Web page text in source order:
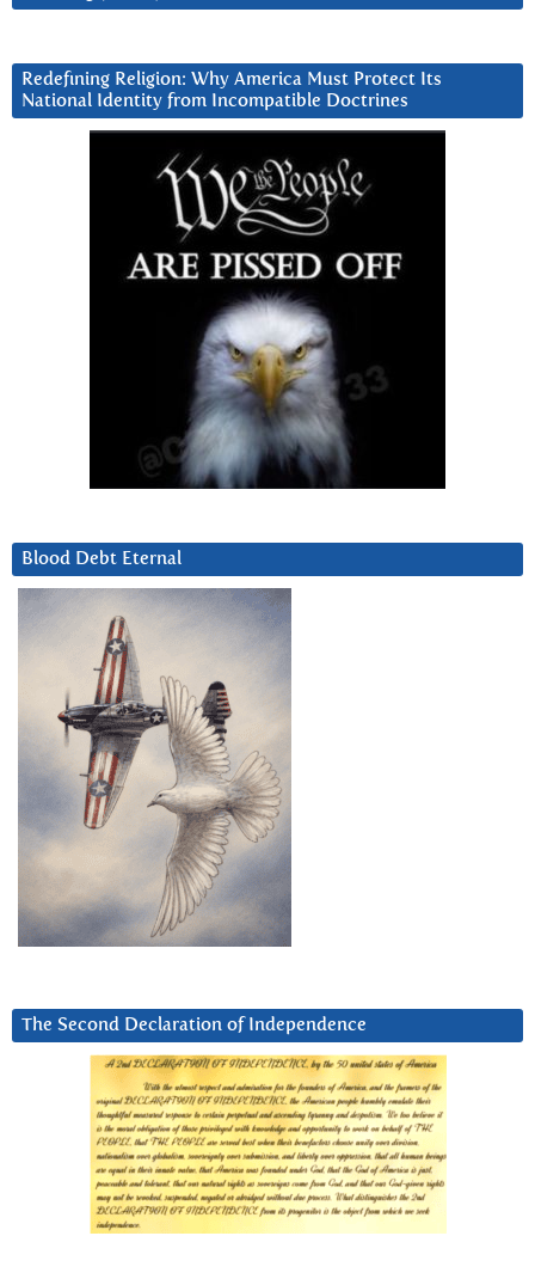
Redefining Religion: Why America Must Protect Its
National Identity from Incompatible Doctrines
Blood Debt Eternal
The Second Declaration of Independence